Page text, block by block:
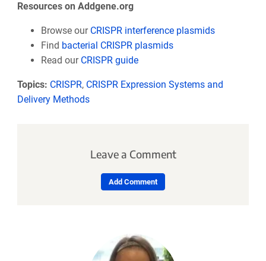
Resources on Addgene.org
Browse our CRISPR interference plasmids
Find bacterial CRISPR plasmids
Read our CRISPR guide
Topics: CRISPR, CRISPR Expression Systems and
Delivery Methods
Leave a Comment
Add Comment